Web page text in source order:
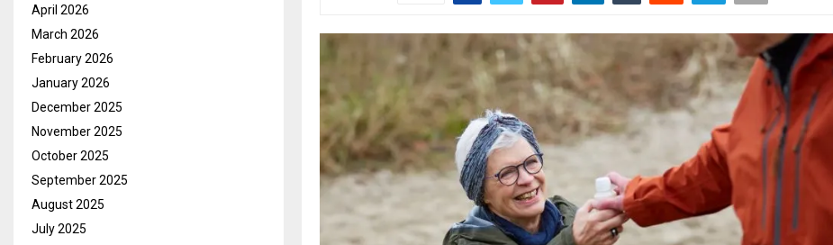
April 2026
March 2026
February 2026
January 2026
December 2025
November 2025
October 2025
September 2025
August 2025
July 2025